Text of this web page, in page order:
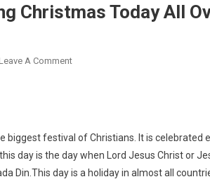
Christmas Today All
A Comment
biggest festival of Christians. It is celebrated
day is the day when Lord Jesus Christ or
Din.This day is a holiday in almost all